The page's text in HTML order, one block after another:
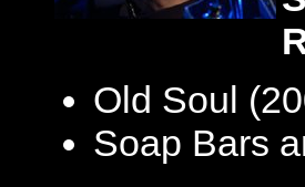
Old Soul
Soap Bars